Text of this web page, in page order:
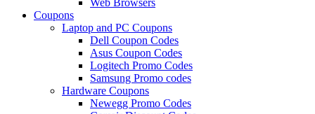
Coupons
Laptop and PC Coupons
Dell Coupon Codes
Asus Coupon Codes
Logitech Promo Codes
Samsung Promo codes
Hardware Coupons
Newegg Promo Codes